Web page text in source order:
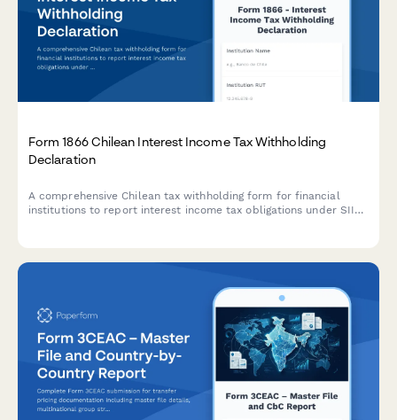
Form 1866 Chilean Interest Income Tax Withholding
Declaration
A comprehensive Chilean tax withholding form for financial
institutions to report interest income tax obligations under SII